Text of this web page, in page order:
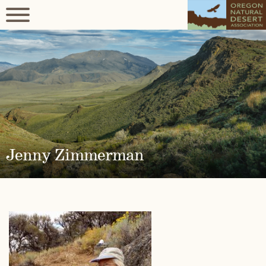
Jenny Zimmerman